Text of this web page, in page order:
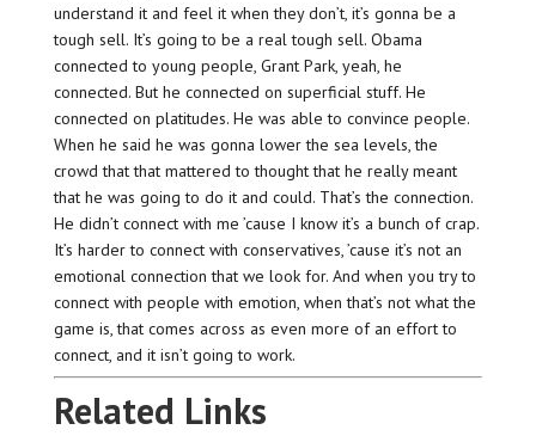
understand it and feel it when they don’t, it’s gonna be a
tough sell. It’s going to be a real tough sell. Obama
connected to young people, Grant Park, yeah, he
connected. But he connected on superficial stuff. He
connected on platitudes. He was able to convince people.
When he said he was gonna lower the sea levels, the
crowd that that mattered to thought that he really meant
that he was going to do it and could. That’s the connection.
He didn’t connect with me ’cause I know it’s a bunch of crap.
It’s harder to connect with conservatives, ’cause it’s not an
emotional connection that we look for. And when you try to
connect with people with emotion, when that’s not what the
game is, that comes across as even more of an effort to
connect, and it isn’t going to work.
Related Links